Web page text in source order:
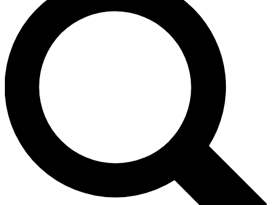
For the quickest way to join, enter your email
below. We’ll send a confirmation email and sign
you up to Cycling Weekly newsletters with the
latest cycling news, riding advice and features.
Contact me with news and offers from other Future
brands
By submitting your information you agree to the
and
Privacy Policy
and are aged 16 or over.